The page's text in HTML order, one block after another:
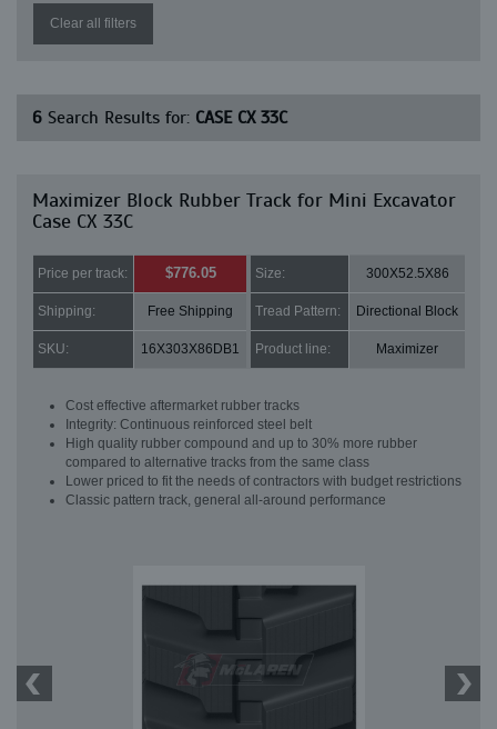
Clear all filters
6 Search Results for: CASE CX 33C
Maximizer Block Rubber Track for Mini Excavator
Case CX 33C
Price per track: $776.05 Size: 300X52.5X86
Shipping: Free Shipping Tread Pattern: Directional Block
SKU: 16X303X86DB1 Product line: Maximizer
Cost effective aftermarket rubber tracks
Integrity: Continuous reinforced steel belt
High quality rubber compound and up to 30% more rubber
compared to alternative tracks from the same class
Lower priced to fit the needs of contractors with budget restrictions
Classic pattern track, general all-around performance